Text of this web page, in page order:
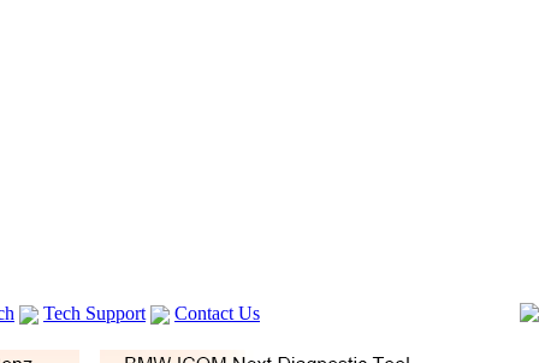
Tech Support
Contact Us